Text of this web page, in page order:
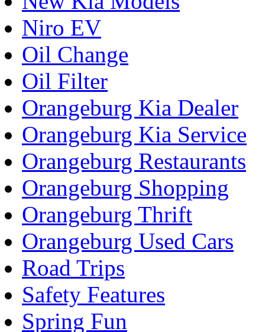
Niro EV
Oil Change
Oil Filter
Orangeburg Kia Dealer
Orangeburg Kia Service
Orangeburg Restaurants
Orangeburg Shopping
Orangeburg Thrift
Orangeburg Used Cars
Road Trips
Safety Features
Spring Fun